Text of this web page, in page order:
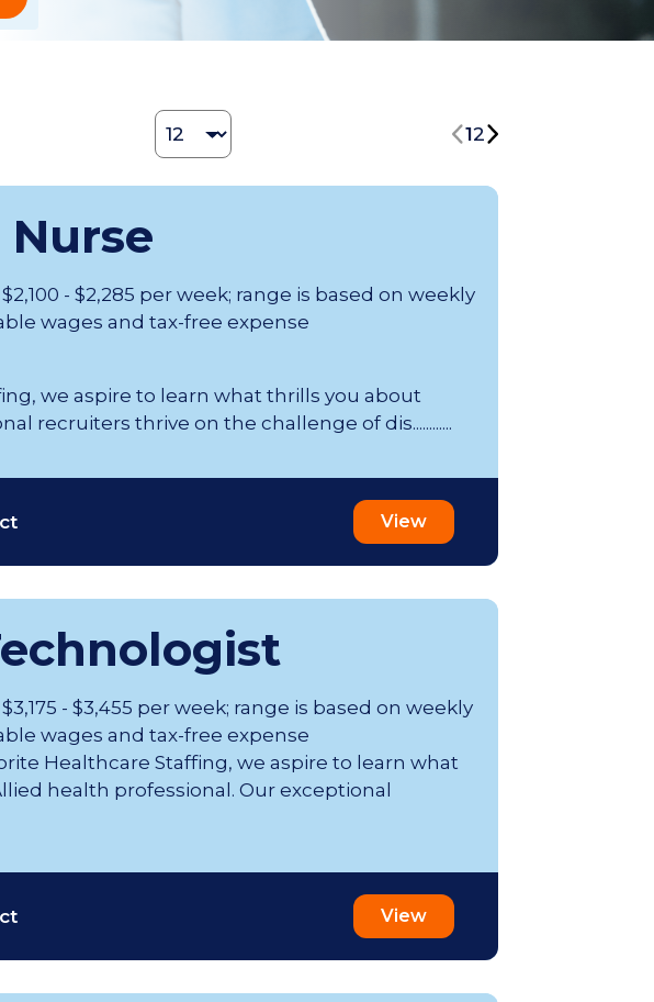
Change Jobs number
12
- $2,285 per week; range is based on weekly
wages and tax-free expense
we aspire to learn what thrills you about
recruiters thrive on the challenge of dis............
View
- $3,455 per week; range is based on weekly
wages and tax-free expense
Healthcare Staffing, we aspire to learn what
health professional. Our exceptional
View